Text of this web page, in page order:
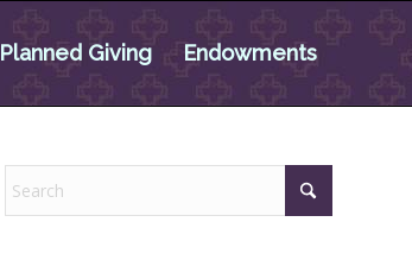
Planned Giving Endowments